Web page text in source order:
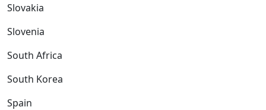
Slovakia
Slovenia
South Africa
South Korea
Spain